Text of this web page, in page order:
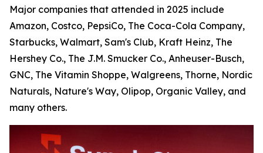
Major companies that attended in 2025 include
Amazon, Costco, PepsiCo, The Coca-Cola Company,
Starbucks, Walmart, Sam's Club, Kraft Heinz, The
Hershey Co., The J.M. Smucker Co., Anheuser-Busch,
GNC, The Vitamin Shoppe, Walgreens, Thorne, Nordic
Naturals, Nature's Way, Olipop, Organic Valley, and
many others.